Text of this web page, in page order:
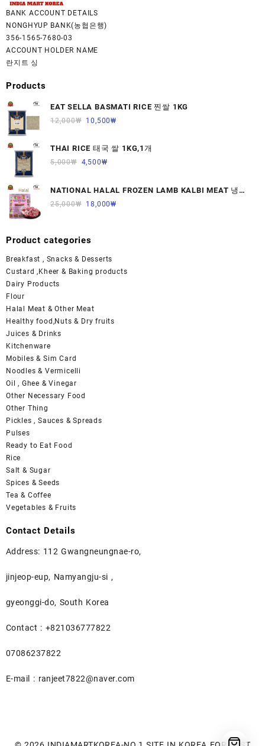
BANK ACCOUNT DETAILS
NONGHYUP BANK(농협은행)
356-1565-7680-03
ACCOUNT HOLDER NAME
란지트 싱
Products
EAT SELLA BASMATI RICE 찐쌀 1KG
12,000₩ 10,500₩
THAI RICE 태국 쌀 1KG,1개
5,000₩ 4,500₩
NATIONAL HALAL FROZEN LAMB KALBI MEAT 냉동
면양육(갈비)1000G 1개
25,000₩ 18,000₩
Product categories
Breakfast , Snacks & Desserts
Custard ,Kheer & Baking products
Dairy Products
Flour
Halal Meat & Other Meat
Healthy food,Nuts & Dry fruits
Juices & Drinks
Kitchenware
Mobiles & Sim Card
Noodles & Vermicelli
Oil , Ghee & Vinegar
Other Necessary Food
Other Thing
Pickles , Sauces & Spreads
Pulses
Ready to Eat Food
Rice
Salt & Sugar
Spices & Seeds
Tea & Coffee
Vegetables & Fruits
Contact Details
Address: 112 Gwangneungnae-ro,
jinjeop-eup, Namyangju-si ,
gyeonggi-do, South Korea
Contact : +821036777822
07086237822
E-mail : ranjeet7822@naver.com